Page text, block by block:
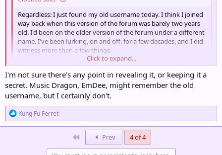
Regardless: I just found my old username today. I think I joined
way back when this version of the forum was barely two years
old. I'd been on the older version of the forum under a different
name. I've been lurking, on and off, for a few decades, and I did
witness more than a few things.
Click to expand...
i know you'll likely never tell but Man i am so curious to know what
the old one was
Click to expand...
I'm not sure there's any point in revealing it, or keeping it a
secret. Music Dragon, EmDee, might remember the old
username, but I certainly don't.
R
e
a
Kung Fu Ferret
Prev 4 of 4